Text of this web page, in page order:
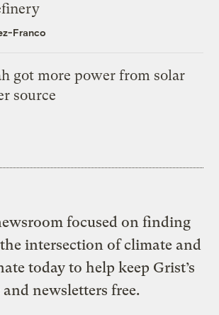
Franco
got more power from solar
source
focused on finding
intersection of climate and
today to help keep Grist’s
and newsletters free.